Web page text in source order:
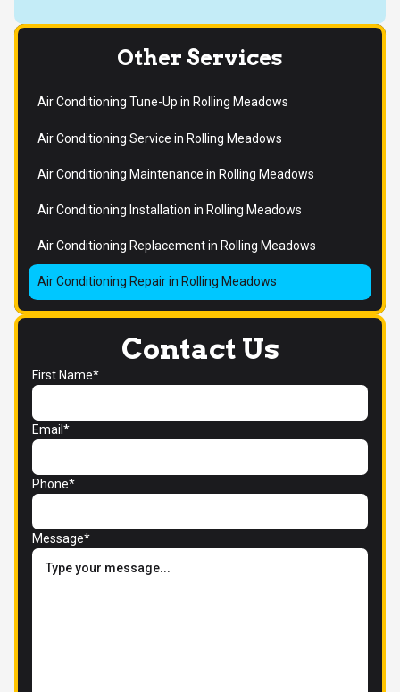
Contact Us
First Name*
Email*
Phone*
Message*
Other Services
Air Conditioning Tune-Up in Rolling Meadows
Air Conditioning Service in Rolling Meadows
Air Conditioning Maintenance in Rolling Meadows
Air Conditioning Installation in Rolling Meadows
Air Conditioning Replacement in Rolling Meadows
Air Conditioning Repair in Rolling Meadows